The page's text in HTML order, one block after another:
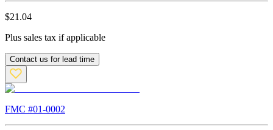
$21.04
Plus sales tax if applicable
Contact us for lead time
FMC #01-0002